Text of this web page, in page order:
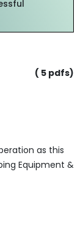
( 5 pdfs)
as this
Equipment &